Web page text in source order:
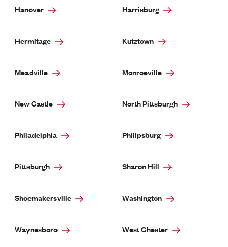
Hanover Harrisburg
Hermitage Kutztown
Meadville Monroeville
New Castle North Pittsburgh
Philadelphia Philipsburg
Pittsburgh Sharon Hill
Shoemakersville Washington
Waynesboro West Chester